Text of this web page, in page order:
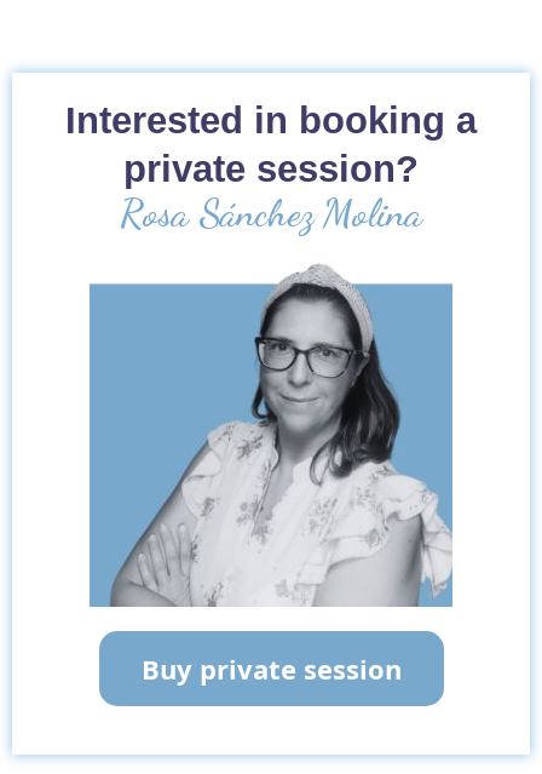
Interested in booking a
private session?
Rosa Sánchez Molina
Buy private session